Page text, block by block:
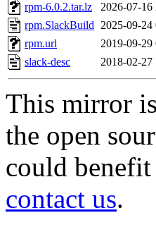
rpm-6.0.2.tar.lz
2026-07-16
rpm.SlackBuild 2025-09-24
rpm.url
2019-09-29
slack-desc
2018-02-27
This mirror
the open
could
contact us.